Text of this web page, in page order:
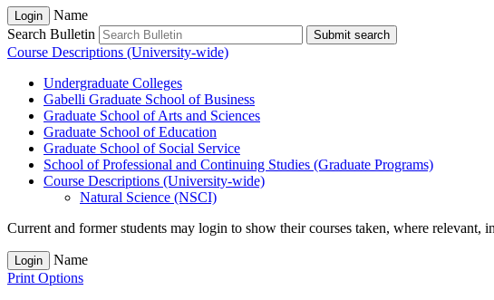
Login
Name
Search Bulletin
Submit search
Course Descriptions (University-wide)
Undergraduate Colleges
Gabelli Graduate School of Business
Graduate School of Arts and Sciences
Graduate School of Education
Graduate School of Social Service
School of Professional and Continuing Studies (Graduate Programs)
Course Descriptions (University-​wide)
Natural Science (NSCI)
Current and former students may login to show their courses taken, where relevant,
Login
Name
Print Options